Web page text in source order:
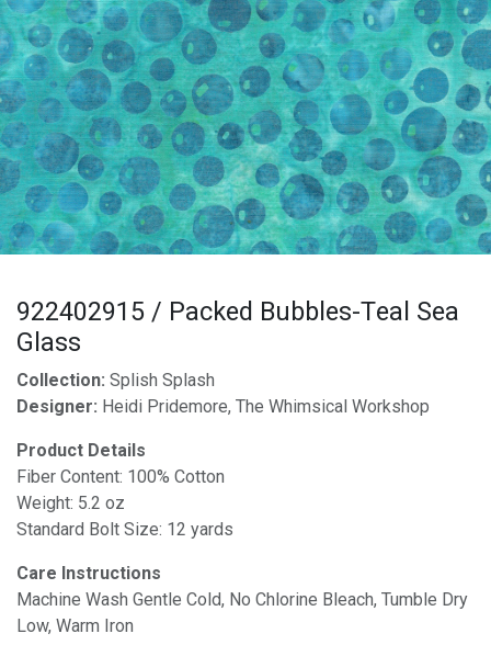
922402915 / Packed Bubbles-Teal Sea
Glass
Collection: Splish Splash
Designer: Heidi Pridemore, The Whimsical Workshop
Product Details
Fiber Content: 100% Cotton
Weight: 5.2 oz
Standard Bolt Size: 12 yards
Care Instructions
Machine Wash Gentle Cold, No Chlorine Bleach, Tumble Dry
Low, Warm Iron